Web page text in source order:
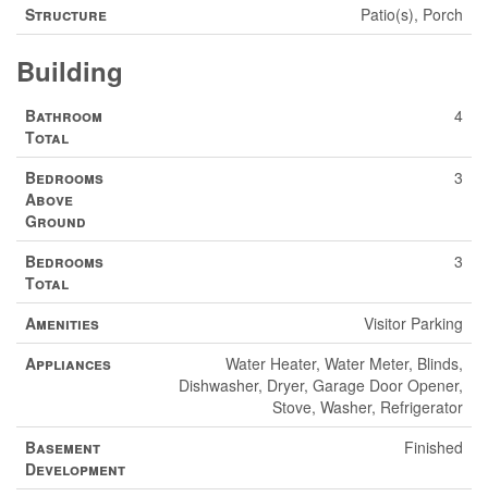
Structure Patio(s), Porch
Building
Bathroom
Total
4
Bedrooms
Above
Ground
3
Bedrooms
Total
3
Amenities
Visitor Parking
Appliances
Water Heater, Water Meter, Blinds,
Dishwasher, Dryer, Garage Door Opener,
Stove, Washer, Refrigerator
Basement
Development
Finished